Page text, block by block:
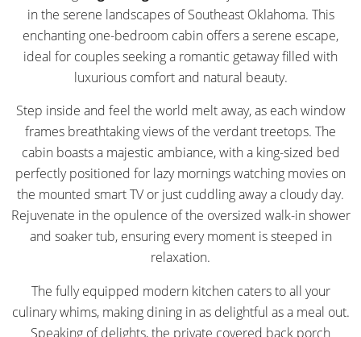
in the serene landscapes of Southeast Oklahoma. This
enchanting one-bedroom cabin offers a serene escape,
ideal for couples seeking a romantic getaway filled with
luxurious comfort and natural beauty.
Step inside and feel the world melt away, as each window
frames breathtaking views of the verdant treetops. The
cabin boasts a majestic ambiance, with a king-sized bed
perfectly positioned for lazy mornings watching movies on
the mounted smart TV or just cuddling away a cloudy day.
Rejuvenate in the opulence of the oversized walk-in shower
and soaker tub, ensuring every moment is steeped in
relaxation.
The fully equipped modern kitchen caters to all your
culinary whims, making dining in as delightful as a meal out.
Speaking of delights, the private covered back porch